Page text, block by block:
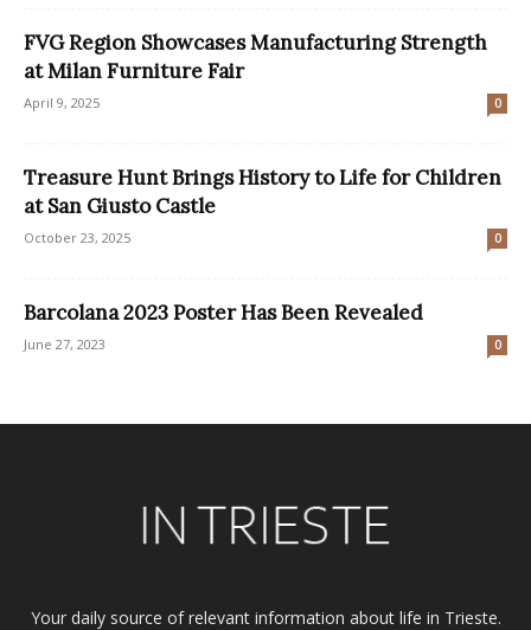
FVG Region Showcases Manufacturing Strength
at Milan Furniture Fair
April 9, 2025 0
Treasure Hunt Brings History to Life for Children
at San Giusto Castle
October 23, 2025 0
Barcolana 2023 Poster Has Been Revealed
June 27, 2023 0
Your daily source of relevant information about life in Trieste.